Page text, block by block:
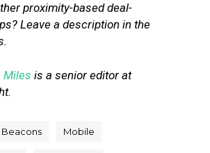
proximity-based deal-
Leave a description in the
Miles is a senior editor at
Beacons Mobile